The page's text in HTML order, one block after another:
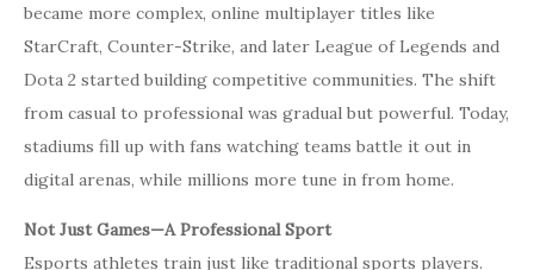
became more complex, online multiplayer titles like
StarCraft, Counter-Strike, and later League of Legends and
Dota 2 started building competitive communities. The shift
from casual to professional was gradual but powerful. Today,
stadiums fill up with fans watching teams battle it out in
digital arenas, while millions more tune in from home.
Not Just Games—A Professional Sport
Esports athletes train just like traditional sports players.